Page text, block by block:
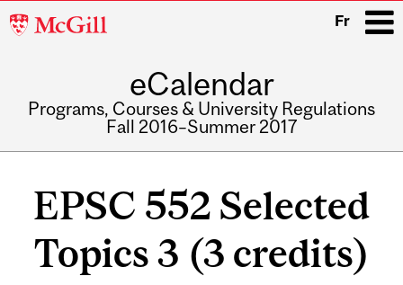
McGill
Fr
eCalendar
Programs, Courses & University Regulations
Fall 2016–Summer 2017
EPSC 552 Selected
Topics 3 (3 credits)